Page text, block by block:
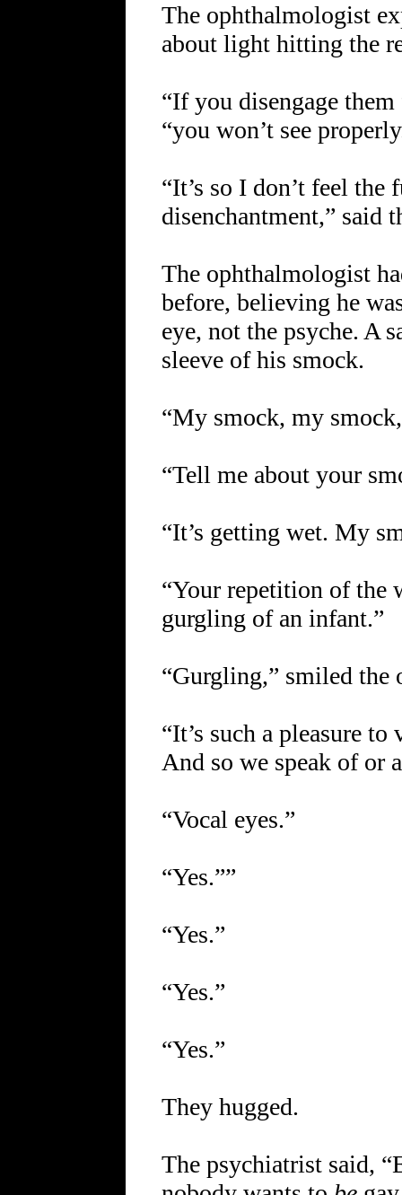
The ophthalmologist
about light hitting the
“If you disengage
“you won’t see
“It’s so I don’t feel
disenchantment,” said
The ophthalmologist
before, believing he
eye, not the psyche. A
sleeve of his smock.
“My smock, my
“Tell me about your
“It’s getting wet. My
“Your repetition of the
gurgling of an infant.”
“Gurgling,” smiled
“It’s such a pleasure
And so we speak of or
“Vocal eyes.”
“Yes.””
“Yes.”
“Yes.”
“Yes.”
They hugged.
The psychiatrist said,